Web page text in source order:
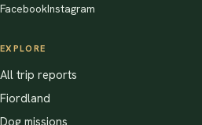
FacebookInstagram
EXPLORE
All trip reports
Fiordland
Dog missions